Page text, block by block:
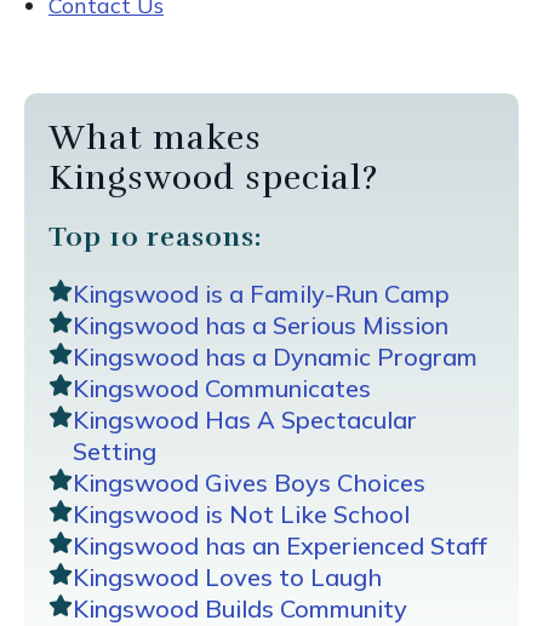
What makes
Kingswood special?
Top 10 reasons:
Kingswood is a Family-Run Camp
Kingswood has a Serious Mission
Kingswood has a Dynamic Program
Kingswood Communicates
Kingswood Has A Spectacular
Setting
Kingswood Gives Boys Choices
Kingswood is Not Like School
Kingswood has an Experienced Staff
Kingswood Loves to Laugh
Kingswood Builds Community